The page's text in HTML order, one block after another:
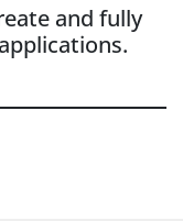
and fully